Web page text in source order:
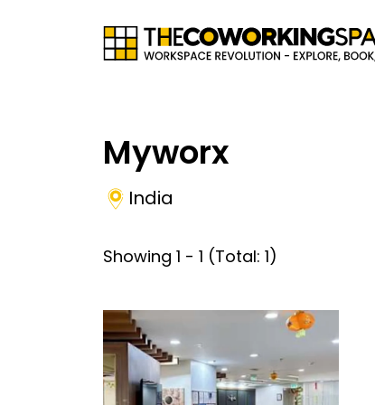
Myworx
India
Showing 1 - 1 (Total: 1)